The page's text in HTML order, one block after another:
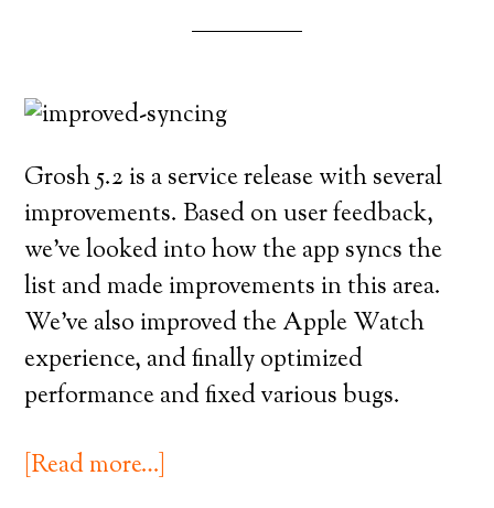
Grosh 5.2 is a service release with several
improvements. Based on user feedback,
we’ve looked into how the app syncs the
list and made improvements in this area.
We’ve also improved the Apple Watch
experience, and finally optimized
performance and fixed various bugs.
[Read more…]